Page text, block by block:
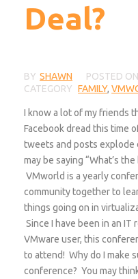
Deal?
BY SHAWN POSTED ON
CATEGORY FAMILY,
I know a lot of my friends
Facebook dread this time
tweets and posts explode
may be saying “What’s
VMworld is a yearly
community together to
things going on in
Since I have been in an IT
VMware user, this
to attend! Why do I make
conference? You may